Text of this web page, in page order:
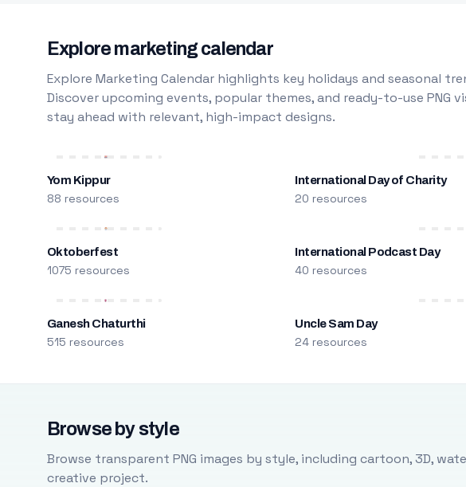
Explore marketing calendar
Explore Marketing Calendar highlights key holidays and seasonal
Discover upcoming events, popular themes, and ready-to-use
stay ahead with relevant, high-impact designs.
Yom Kippur
88 resources
International Day of Charity
20 resources
Oktoberfest
1075 resources
International Podcast Day
40 resources
Ganesh Chaturthi
515 resources
Uncle Sam Day
24 resources
Browse by style
Browse transparent PNG images by style, including cartoon, 3D,
creative project.